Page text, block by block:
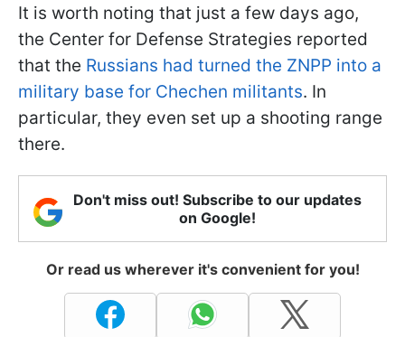
It is worth noting that just a few days ago,
the Center for Defense Strategies reported
that the Russians had turned the ZNPP into a
military base for Chechen militants. In
particular, they even set up a shooting range
there.
Don't miss out! Subscribe to our updates
on Google!
Or read us wherever it's convenient for you!